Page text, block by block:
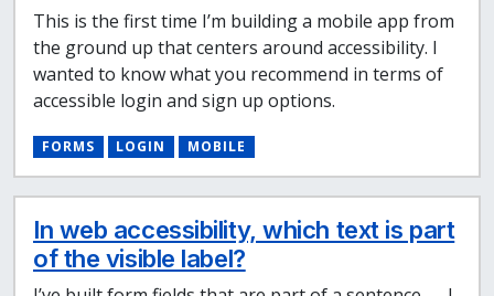
This is the first time I’m building a mobile app from
the ground up that centers around accessibility. I
wanted to know what you recommend in terms of
accessible login and sign up options.
FORMS LOGIN MOBILE
In web accessibility, which text is part
of the visible label?